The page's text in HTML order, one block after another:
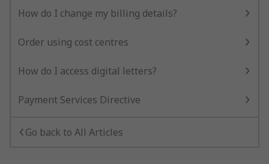
How do I change my billing details?
Order using cost centres
How do I access digital letters?
Payment Services Directive
Go back to All Articles